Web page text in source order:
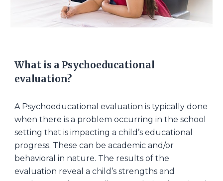
What is a Psychoeducational
evaluation?
A Psychoeducational evaluation is typically done
when there is a problem occurring in the school
setting that is impacting a child’s educational
progress. These can be academic and/or
behavioral in nature. The results of the
evaluation reveal a child’s strengths and